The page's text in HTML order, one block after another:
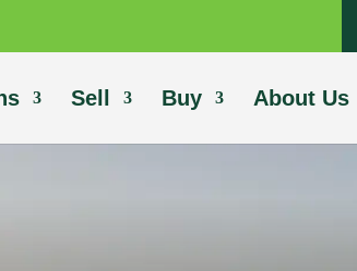
Sell Buy About Us